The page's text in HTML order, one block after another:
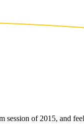
session of 2015, and